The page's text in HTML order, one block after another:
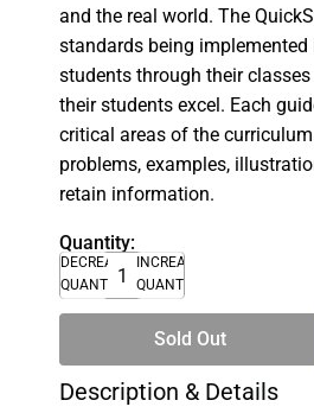
and the real world. The
standards being
students through their
their students excel. Each
critical areas of the
problems, examples,
retain information.
Quantity:
DECREASE
QUANTITY
INCREASE
QUANTITY
Sold Out
Description & Details